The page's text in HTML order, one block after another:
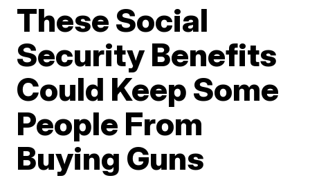
These Social
Security Benefits
Could Keep Some
People From
Buying Guns